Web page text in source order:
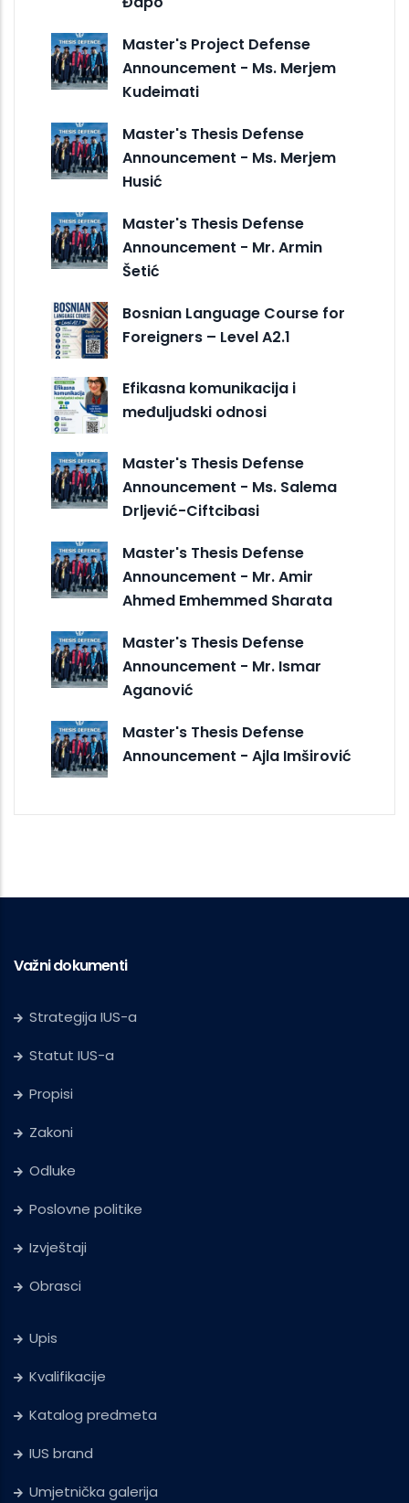
Master's Project Defense
Announcement - Ms. Merjem
Kudeimati
Master's Thesis Defense
Announcement - Ms. Merjem
Husić
Master's Thesis Defense
Announcement - Mr. Armin
Šetić
Bosnian Language Course for
Foreigners – Level A2.1
Efikasna komunikacija i
međuljudski odnosi
Master's Thesis Defense
Announcement - Ms. Salema
Drljević-Ciftcibasi
Master's Thesis Defense
Announcement - Mr. Amir
Ahmed Emhemmed Sharata
Master's Thesis Defense
Announcement - Mr. Ismar
Aganović
Master's Thesis Defense
Announcement - Ajla Imširović
Važni dokumenti
Strategija IUS-a
Statut IUS-a
Propisi
Zakoni
Odluke
Poslovne politike
Izvještaji
Obrasci
Upis
Kvalifikacije
Katalog predmeta
IUS brand
Umjetnička galerija